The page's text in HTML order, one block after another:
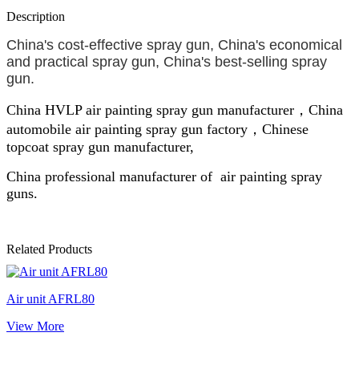
Description
China's cost-effective spray gun, China's economical
and practical spray gun, China's best-selling spray
gun.
China HVLP air painting spray gun manufacturer，China
automobile air painting spray gun factory，Chinese
topcoat spray gun manufacturer,
China professional manufacturer of air painting spray
guns.
Related Products
Air unit AFRL80
View More